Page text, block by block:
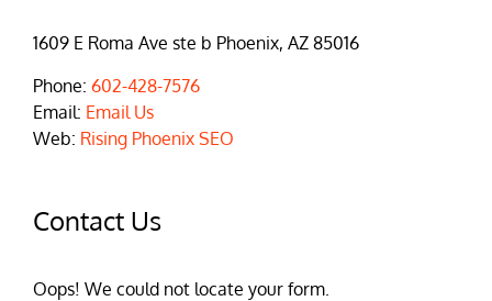
1609 E Roma Ave ste b Phoenix, AZ 85016
Phone: 602-428-7576
Email: Email Us
Web: Rising Phoenix SEO
Contact Us
Oops! We could not locate your form.